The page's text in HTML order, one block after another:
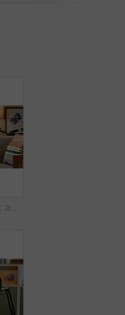
Microphone, podcast and setup for live streaming in studio, broadcast and announcement. Equipment, empty room and recording for talk show with radio service, streamer session and entertainment audio